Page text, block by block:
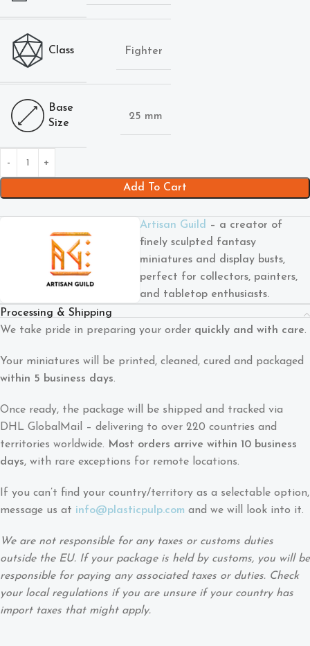
Class Fighter
Base
Size
25 mm
Add To Cart
Artisan Guild
– a creator of
finely sculpted fantasy
miniatures and display busts,
perfect for collectors, painters,
and tabletop enthusiasts.
Processing & Shipping
We take pride in preparing your order quickly and with care.
Your miniatures will be printed, cleaned, cured and packaged
within 5 business days.
Once ready, the package will be shipped and tracked via
DHL GlobalMail – delivering to over 220 countries and
territories worldwide. Most orders arrive within 10 business
days, with rare exceptions for remote locations.
If you can’t find your country/territory as a selectable option,
message us at info@plasticpulp.com and we will look into it.
We are not responsible for any taxes or customs duties
outside the EU. If your package is held by customs, you will be
responsible for paying any associated taxes or duties. Check
your local regulations if you are unsure if your country has
import taxes that might apply.